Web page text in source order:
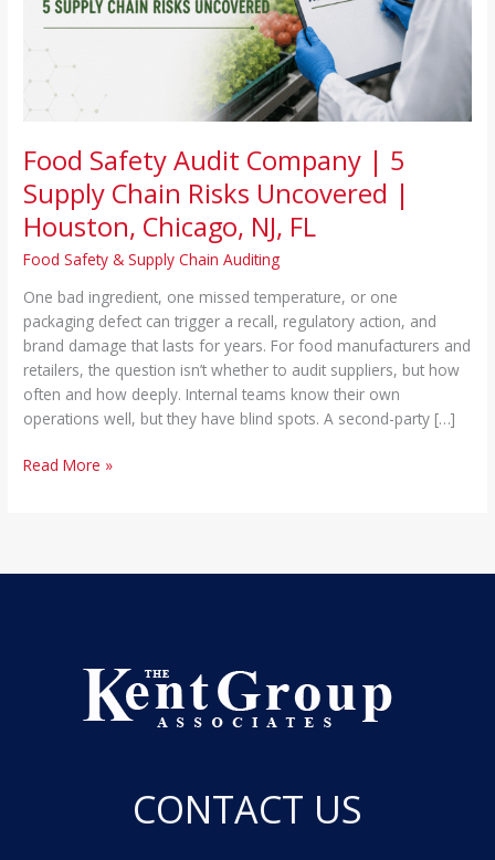
Food Safety Audit Company | 5
Supply Chain Risks Uncovered |
Houston, Chicago, NJ, FL
Food Safety & Supply Chain Auditing
One bad ingredient, one missed temperature, or one
packaging defect can trigger a recall, regulatory action, and
brand damage that lasts for years. For food manufacturers and
retailers, the question isn’t whether to audit suppliers, but how
often and how deeply. Internal teams know their own
operations well, but they have blind spots. A second-party […]
Risks
Uncovered
|
Houston,
Chicago,
NJ,
FL
Read More »
CONTACT US